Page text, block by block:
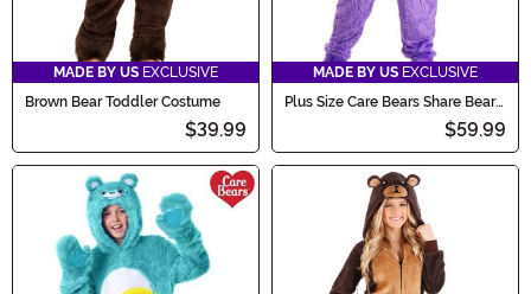
MADE BY US EXCLUSIVE
Brown Bear Toddler Costume
$39.99
MADE BY US EXCLUSIVE
Plus Size Care Bears Share Bear
$59.99